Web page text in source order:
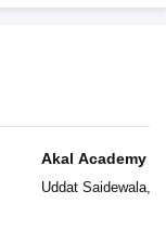
Akal Academy
Uddat Saidewala,